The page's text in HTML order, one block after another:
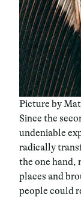
Picture by
Since the
undeniable
radically
the one hand,
places and
people could